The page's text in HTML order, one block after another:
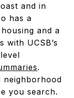
and in
has a
and a
UCSB’s
.
neighborhood
you search.